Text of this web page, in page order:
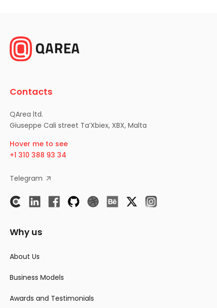
Contacts
QArea ltd.
Giuseppe Cali street Ta’Xbiex, XBX, Malta
Hover me to see
+1 310 388 93 34
Telegram
Why us
About Us
Business Models
Awards and Testimonials